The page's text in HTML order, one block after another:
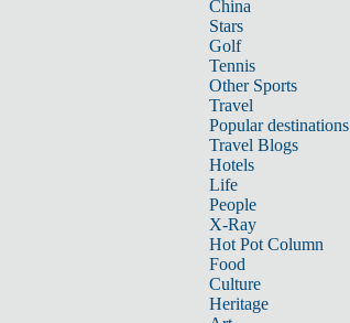
China
Stars
Golf
Tennis
Other Sports
Travel
Popular destinations
Travel Blogs
Hotels
Life
People
X-Ray
Hot Pot Column
Food
Culture
Heritage